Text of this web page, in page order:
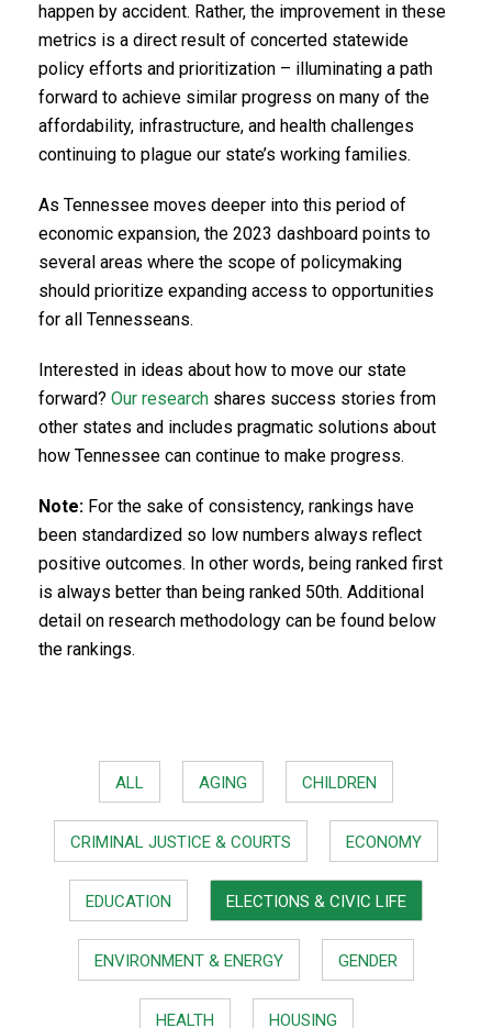
happen by accident. Rather, the improvement in these
metrics is a direct result of concerted statewide
policy efforts and prioritization – illuminating a path
forward to achieve similar progress on many of the
affordability, infrastructure, and health challenges
continuing to plague our state’s working families.
As Tennessee moves deeper into this period of
economic expansion, the 2023 dashboard points to
several areas where the scope of policymaking
should prioritize expanding access to opportunities
for all Tennesseans.
Interested in ideas about how to move our state
forward? Our research shares success stories from
other states and includes pragmatic solutions about
how Tennessee can continue to make progress.
Note: For the sake of consistency, rankings have
been standardized so low numbers always reflect
positive outcomes. In other words, being ranked first
is always better than being ranked 50th. Additional
detail on research methodology can be found below
the rankings.
ALL AGING CHILDREN
CRIMINAL JUSTICE & COURTS ECONOMY
EDUCATION ELECTIONS & CIVIC LIFE
ENVIRONMENT & ENERGY GENDER
HEALTH HOUSING